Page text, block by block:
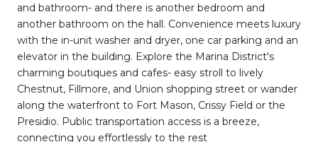
and bathroom- and there is another bedroom and
another bathroom on the hall. Convenience meets luxury
with the in-unit washer and dryer, one car parking and an
elevator in the building. Explore the Marina District's
charming boutiques and cafes- easy stroll to lively
Chestnut, Fillmore, and Union shopping street or wander
along the waterfront to Fort Mason, Crissy Field or the
Presidio. Public transportation access is a breeze,
connecting you effortlessly to the rest